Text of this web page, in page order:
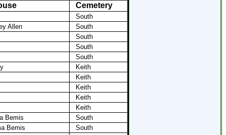
Cemetery
South
Allen
South
South
South
South
Keith
Keith
Keith
Keith
Keith
Bemis
South
Bemis
South